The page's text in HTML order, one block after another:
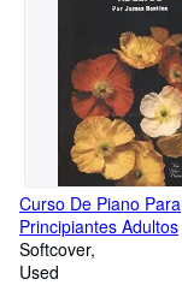
Curso De Piano Para
Principiantes Adultos
Softcover
Used